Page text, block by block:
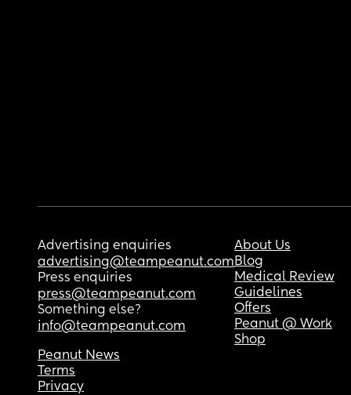
Advertising enquiries
advertising@teampeanut.com
Press enquiries
press@teampeanut.com
Something else?
info@teampeanut.com
About Us
Blog
Medical Review
Guidelines
Offers
Peanut @ Work
Shop
Peanut News
Terms
Privacy